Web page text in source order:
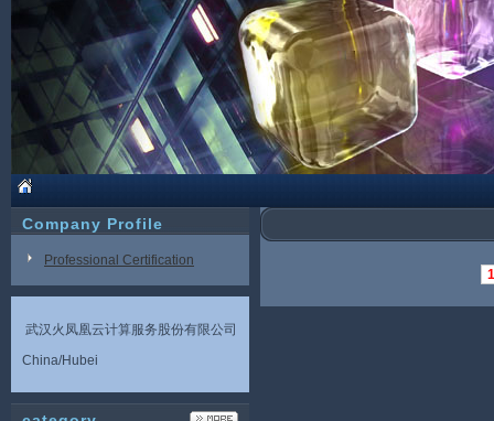
Company Profile
Professional Certification
武汉火凤凰云计算服务股份有限公司
China/Hubei
1